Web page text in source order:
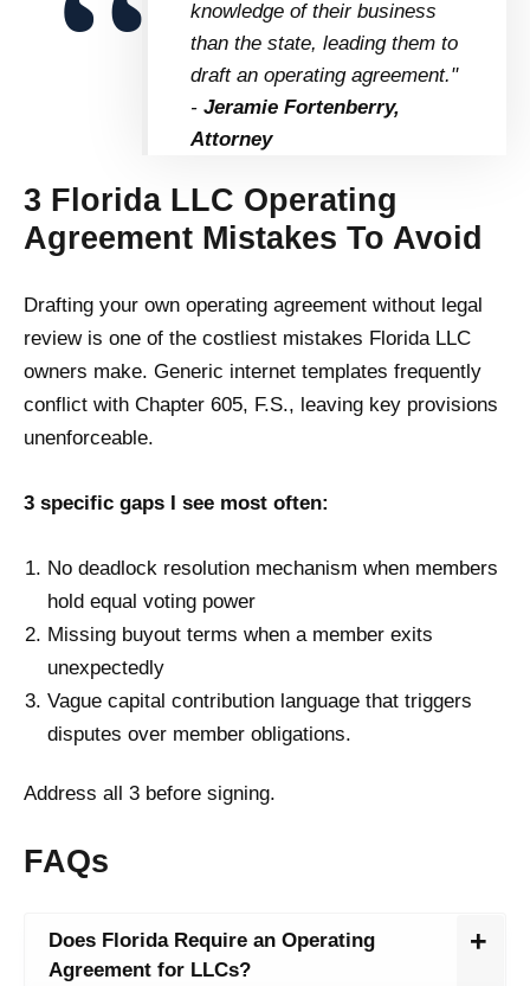
knowledge of their business
than the state, leading them to
draft an operating agreement."
- Jeramie Fortenberry,
Attorney
3 Florida LLC Operating
Agreement Mistakes To Avoid
Drafting your own operating agreement without legal
review is one of the costliest mistakes Florida LLC
owners make. Generic internet templates frequently
conflict with Chapter 605, F.S., leaving key provisions
unenforceable.
3 specific gaps I see most often:
No deadlock resolution mechanism when members
hold equal voting power
Missing buyout terms when a member exits
unexpectedly
Vague capital contribution language that triggers
disputes over member obligations.
Address all 3 before signing.
FAQs
Does Florida Require an Operating
Agreement for LLCs?